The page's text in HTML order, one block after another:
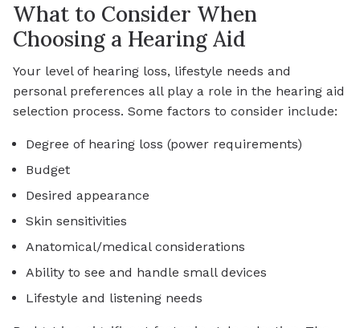
What to Consider When
Choosing a Hearing Aid
Your level of hearing loss, lifestyle needs and
personal preferences all play a role in the hearing aid
selection process. Some factors to consider include:
Degree of hearing loss (power requirements)
Budget
Desired appearance
Skin sensitivities
Anatomical/medical considerations
Ability to see and handle small devices
Lifestyle and listening needs